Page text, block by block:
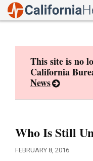
This site is no
California
News
Who Is Still
FEBRUARY 8, 2016